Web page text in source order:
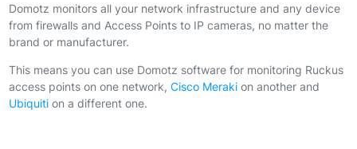
Domotz monitors all your network infrastructure and any device
from firewalls and Access Points to IP cameras, no matter the
brand or manufacturer.
This means you can use Domotz software for monitoring Ruckus
access points on one network, Cisco Merakion another and
Ubiquition a different one.